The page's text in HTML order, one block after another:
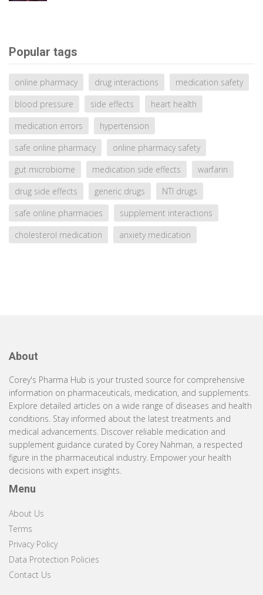
Popular tags
online pharmacy drug interactions
medication safety
blood pressure
side effects
heart health
medication errors
hypertension
safe online pharmacy
online pharmacy safety
gut microbiome
medication side effects
warfarin
drug side effects
generic drugs
NTI drugs
safe online pharmacies
supplement interactions
cholesterol medication
anxiety medication
About
Corey's Pharma Hub is your trusted source for comprehensive
information on pharmaceuticals, medication, and supplements.
Explore detailed articles on a wide range of diseases and health
conditions. Stay informed about the latest treatments and
medical advancements. Discover reliable medication and
supplement guidance curated by Corey Nahman, a respected
figure in the pharmaceutical industry. Empower your health
decisions with expert insights.
Menu
About Us
Terms
Privacy Policy
Data Protection Policies
Contact Us